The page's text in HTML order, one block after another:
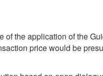
of the application of the
price would be